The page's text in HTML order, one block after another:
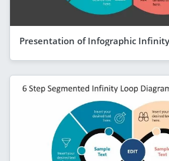
Presentation of Infographic